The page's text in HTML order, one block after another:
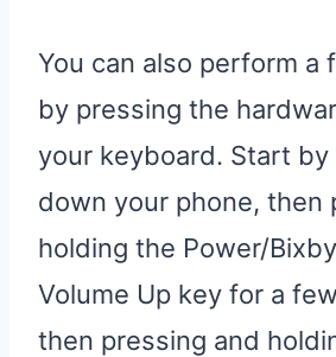
You can also perform a
by pressing the
your keyboard. Start by
down your phone, then
holding the Power/
Volume Up key for a
then pressing and